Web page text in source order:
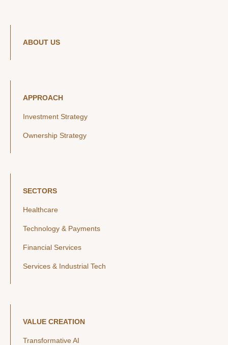
ABOUT US
APPROACH
Investment Strategy
Ownership Strategy
SECTORS
Healthcare
Technology & Payments
Financial Services
Services & Industrial Tech
VALUE CREATION
Transformative AI